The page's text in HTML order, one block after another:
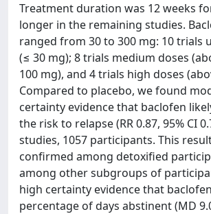
Treatment duration was 12 weeks
longer in the remaining studies.
ranged from 30 to 300 mg: 10 trials
(≤ 30 mg); 8 trials medium doses
100 mg), and 4 trials high doses
Compared to placebo, we found
certainty evidence that baclofen
the risk to relapse (RR 0.87, 95% CI
studies, 1057 participants. This
confirmed among detoxified
among other subgroups of
high certainty evidence that
percentage of days abstinent (MD